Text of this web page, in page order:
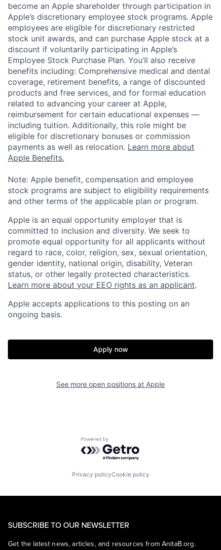
become an Apple shareholder through participation in
Apple’s discretionary employee stock programs. Apple
employees are eligible for discretionary restricted
stock unit awards, and can purchase Apple stock at a
discount if voluntarily participating in Apple’s
Employee Stock Purchase Plan. You’ll also receive
benefits including: Comprehensive medical and dental
coverage, retirement benefits, a range of discounted
products and free services, and for formal education
related to advancing your career at Apple,
reimbursement for certain educational expenses —
including tuition. Additionally, this role might be
eligible for discretionary bonuses or commission
payments as well as relocation. Learn more about
Apple Benefits.
Note: Apple benefit, compensation and employee
stock programs are subject to eligibility requirements
and other terms of the applicable plan or program.
Apple is an equal opportunity employer that is
committed to inclusion and diversity. We seek to
promote equal opportunity for all applicants without
regard to race, color, religion, sex, sexual orientation,
gender identity, national origin, disability, Veteran
status, or other legally protected characteristics.
Learn more about your EEO rights as an applicant.
Apple accepts applications to this posting on an
ongoing basis.
Apply now
See more open positions at Apple
Powered by Getro.com
Privacy policyCookie policy
SUBSCRIBE TO OUR NEWSLETTER
Get the latest news, articles, and resources from AnitaB.org.